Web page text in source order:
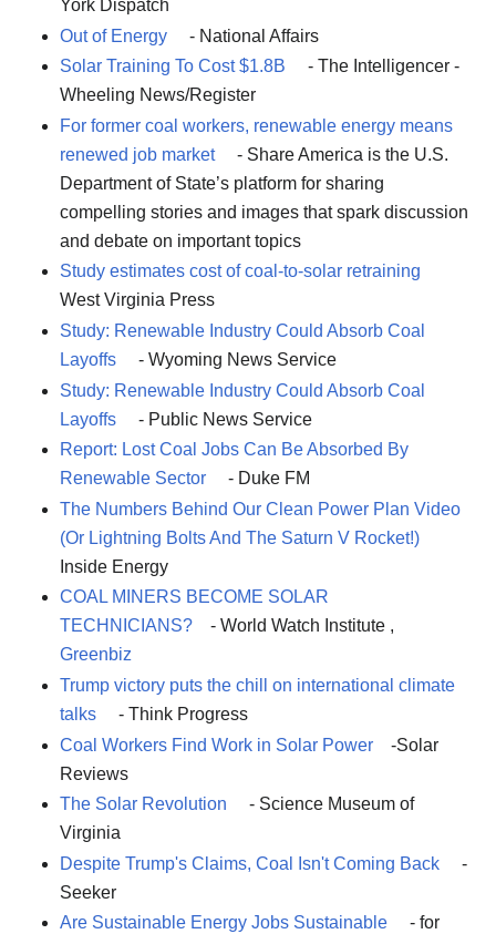
York Dispatch
Out of Energy
- National Affairs
Solar Training To Cost $1.8B
- The Intelligencer -
Wheeling News/Register
For former coal workers, renewable energy means
renewed job market
- Share America is the U.S.
Department of State’s platform for sharing
compelling stories and images that spark discussion
and debate on important topics
Study estimates cost of coal-to-solar retraining
West Virginia Press
Study: Renewable Industry Could Absorb Coal
Layoffs
- Wyoming News Service
Study: Renewable Industry Could Absorb Coal
Layoffs
- Public News Service
Report: Lost Coal Jobs Can Be Absorbed By
Renewable Sector
- Duke FM
The Numbers Behind Our Clean Power Plan Video
(Or Lightning Bolts And The Saturn V Rocket!)
Inside Energy
COAL MINERS BECOME SOLAR
TECHNICIANS?
- World Watch Institute ,
Greenbiz
Trump victory puts the chill on international climate
talks
- Think Progress
Coal Workers Find Work in Solar Power
-Solar
Reviews
The Solar Revolution
- Science Museum of
Virginia
Despite Trump's Claims, Coal Isn't Coming Back
-
Seeker
Are Sustainable Energy Jobs Sustainable
- for